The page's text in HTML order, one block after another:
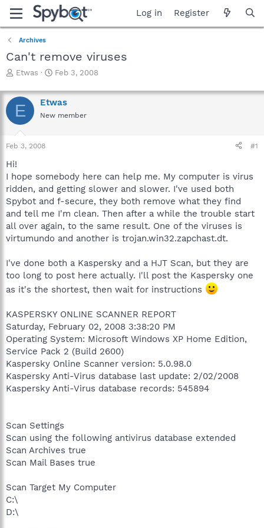
Log in Register
Archives
Can't remove viruses
T
r
e
a
d
s
t
r
t
e
r
Etwas
S
a
r
t
Feb 3, 2008
E Etwas
New member
Feb 3, 2008 #1
Hi!
I hope somebody here can help me. My computer is virus
ridden, and getting slower and slower. I've used both
Spybot and f-secure, they both remove what they find
and tell me I'm clean. Then after a while the trouble start
all over again, to the same result. One of the viruses is
virtumundo and another is trojan.win32.zapchast.dt.
I've done both a Kaspersky and a HJT Scan, but they are
too long to post here actually. I'll post the Kaspersky one
as it's the shortest, then wait for instructions
KASPERSKY ONLINE SCANNER REPORT
Saturday, February 02, 2008 3:38:20 PM
Operating System: Microsoft Windows XP Home Edition,
Service Pack 2 (Build 2600)
Kaspersky Online Scanner version: 5.0.98.0
Kaspersky Anti-Virus database last update: 2/02/2008
Kaspersky Anti-Virus database records: 545894
Scan Settings
Scan using the following antivirus database extended
Scan Archives true
Scan Mail Bases true
Scan Target My Computer
C:\
D:\